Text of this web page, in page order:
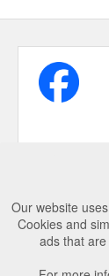
Our website
Cookies and
ads that
TOP